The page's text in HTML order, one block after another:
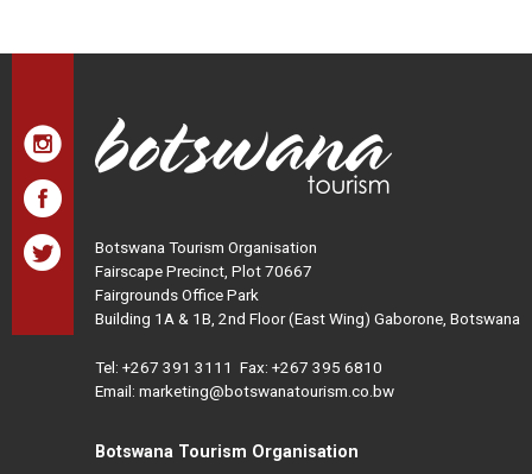
Botswana Tourism Organisation
Fairscape Precinct, Plot 70667
Fairgrounds Office Park
Building 1A & 1B, 2nd Floor (East Wing) Gaborone, Botswana
Tel: +267 391 3111 Fax: +267 395 6810
Email: marketing@botswanatourism.co.bw
Botswana Tourism Organisation